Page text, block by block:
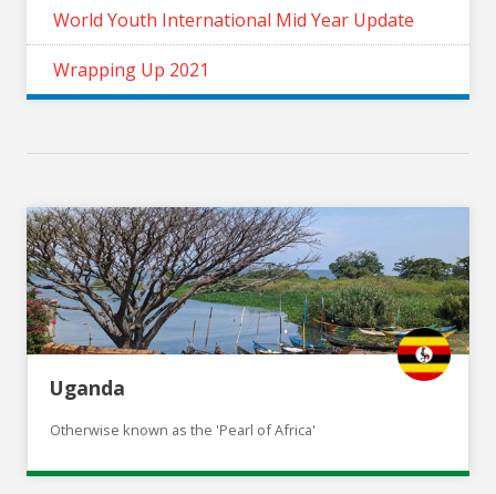
World Youth International Mid Year Update
Wrapping Up 2021
Uganda
Otherwise known as the 'Pearl of Africa'